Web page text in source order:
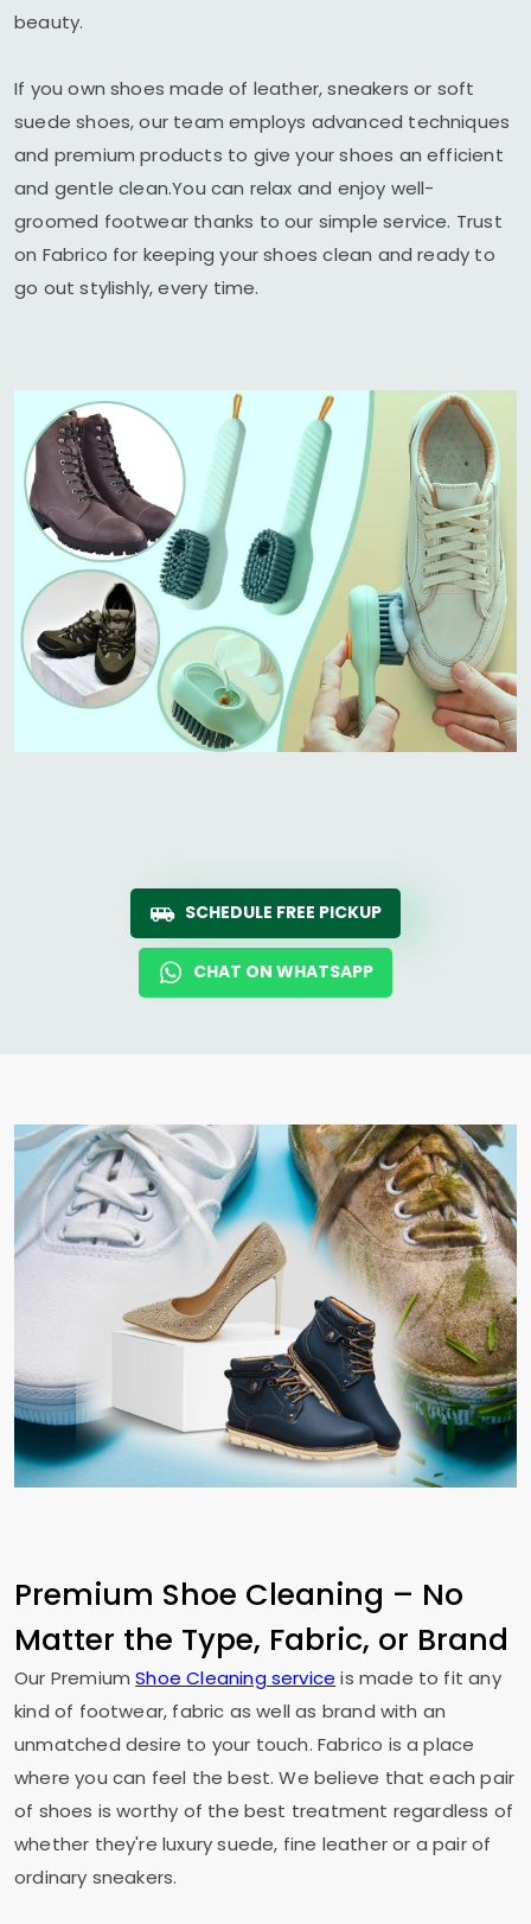
beauty.
If you own shoes made of leather, sneakers or soft
suede shoes, our team employs advanced techniques
and premium products to give your shoes an efficient
and gentle clean.You can relax and enjoy well-
groomed footwear thanks to our simple service. Trust
on Fabrico for keeping your shoes clean and ready to
go out stylishly, every time.
SCHEDULE FREE PICKUP
CHAT ON WHATSAPP
Premium Shoe Cleaning – No
Matter the Type, Fabric, or Brand
Our PremiumShoe Cleaning service is made to fit any
kind of footwear, fabric as well as brand with an
unmatched desire to your touch. Fabrico is a place
where you can feel the best. We believe that each pair
of shoes is worthy of the best treatment regardless of
whether they're luxury suede, fine leather or a pair of
ordinary sneakers.